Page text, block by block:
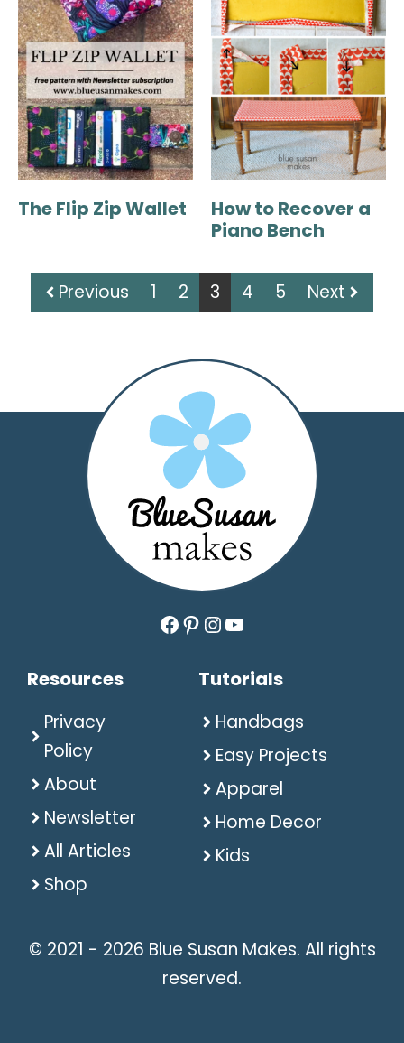
The Flip Zip Wallet
How to Recover a
Piano Bench
Previous 1 2 3 4 5 Next
Resources
Privacy
Policy
About
Newsletter
All Articles
Shop
Facebook
Pinterest
Instagram
YouTube
Tutorials
Handbags
Easy Projects
Apparel
Home Decor
Kids
© 2021 - 2026 Blue Susan Makes. All rights
reserved.